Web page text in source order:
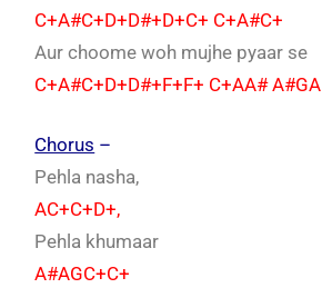
C+A#C+D+D#+D+C+ C+A#C+
Aur choome woh mujhe pyaar se
C+A#C+D+D#+F+F+ C+AA# A#GA
Chorus –
Pehla nasha,
AC+C+D+,
Pehla khumaar
A#AGC+C+